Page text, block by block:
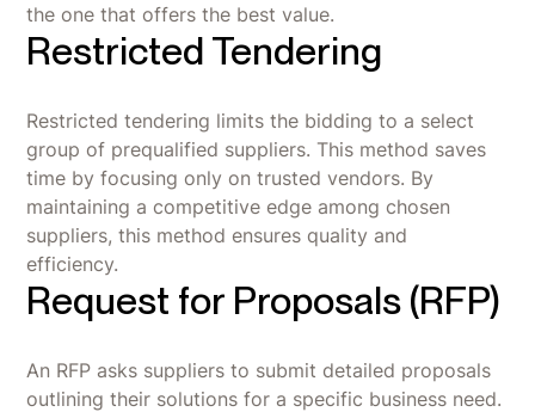
the one that offers the best value.
Restricted Tendering
Restricted tendering limits the bidding to a select
group of prequalified suppliers. This method saves
time by focusing only on trusted vendors. By
maintaining a competitive edge among chosen
suppliers, this method ensures quality and
efficiency.
Request for Proposals (RFP)
An RFP asks suppliers to submit detailed proposals
outlining their solutions for a specific business need.